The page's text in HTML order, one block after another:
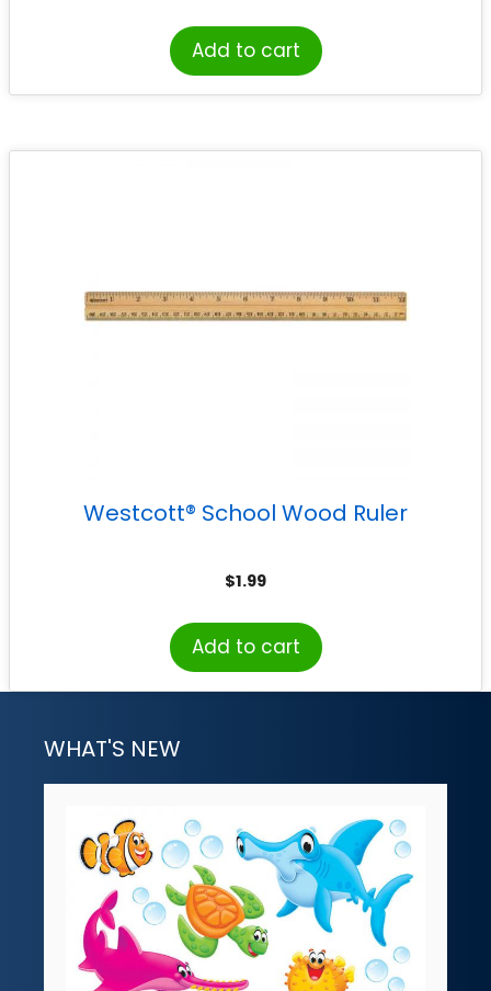
Add to cart
Westcott® School Wood Ruler
$1.99
Add to cart
WHAT'S NEW